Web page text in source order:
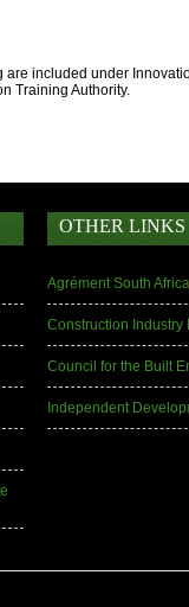
included under
Training Authority.
OTHER LINKS
Agrément South Africa
Construction Industry
Council for the Built
Independent